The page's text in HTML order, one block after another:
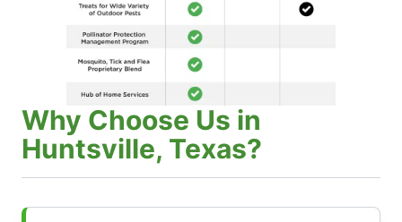
Why Choose Us in
Huntsville, Texas?